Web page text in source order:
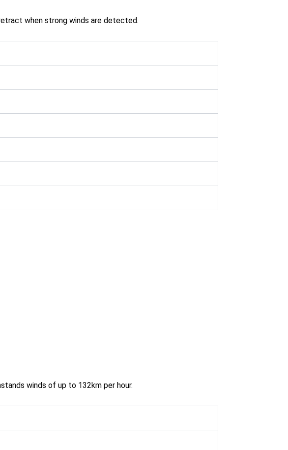
when strong winds are detected.
winds of up to 132km per hour.